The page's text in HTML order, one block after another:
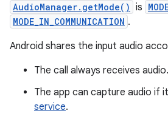
AudioManager.getMode() is
MODE_IN_COMMUNICATION .
Android shares the input audio
The call always receives audio.
The app can capture audio if
service.